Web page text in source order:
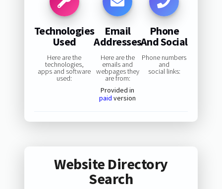
Technologies
Used
Here are the
technologies,
apps and software
used:
Email
Addresses
Here are the
emails and
webpages they
are from:
Provided in
paid version
Phone
And Social
Phone numbers
and
social links:
Website Directory
Search